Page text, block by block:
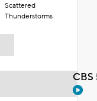
Scattered
Thunderstorms